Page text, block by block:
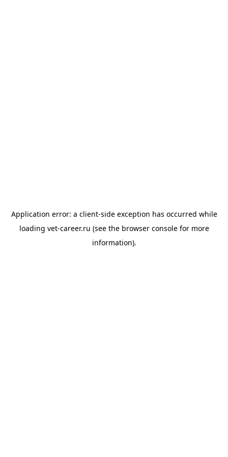
Application error: a client-side exception has occurred while
loading vet-career.ru (see the browser consolefor more
information).